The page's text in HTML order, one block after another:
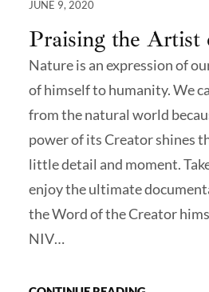
JUNE 9, 2020
Praising the Artist
Nature is an expression of
of himself to humanity. We
from the natural world
power of its Creator shines
little detail and moment.
enjoy the ultimate
the Word of the Creator
NIV…